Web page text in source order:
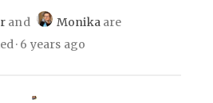
and Monikaare
6 years ago